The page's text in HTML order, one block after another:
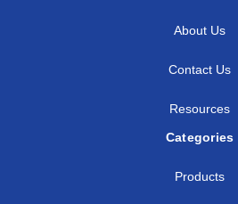
About Us
Contact Us
Resources
Categories
Products